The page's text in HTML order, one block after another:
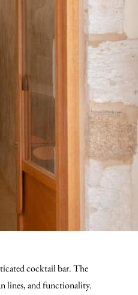
cocktail bar. The
lines, and functionality.